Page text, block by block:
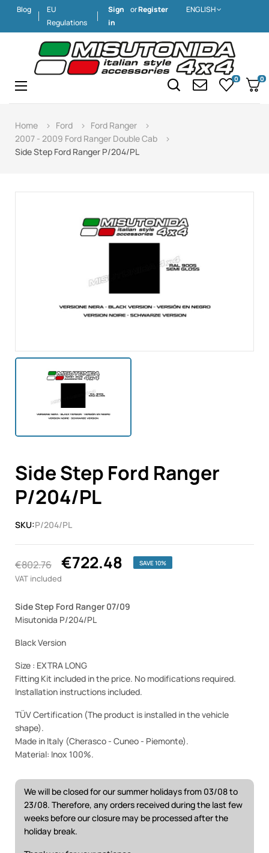
ENGLISH
Blog
EU
Regulations
Sign
in
orRegister
Toggle
☰ 0 0
Home Ford
Ford Ranger
2007 - 2009 Ford Ranger Double Cab
Side Step Ford Ranger P/204/PL
Side Step Ford Ranger
P/204/PL
SKU:P/204/PL
€802.76 €722.48 SAVE 10%
VAT included
Side Step Ford Ranger 07/09
Misutonida P/204/PL
Black Version
Size : EXTRA LONG
Fitting Kit included in the price. No modifications required.
Installation instructions included.
TÜV Certification (The product is installed in the vehicle
shape).
Made in Italy (Cherasco - Cuneo - Piemonte).
Material: Inox 100%.
We will be closed for our summer holidays from 03/08 to
23/08. Therefore, any orders received during the last few
weeks before our closure may be processed after the
holiday break.